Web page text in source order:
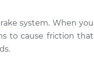
$421.87 -
$517.81
system. When you
to cause friction that